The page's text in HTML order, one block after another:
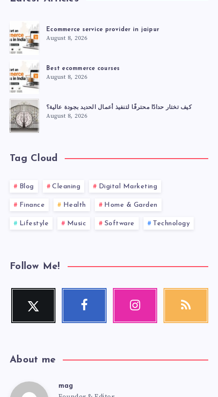
Ecommerce service provider in jaipur
August 8, 2026
Best ecommerce courses
August 8, 2026
كيف تختار حدادًا محترفًا لتنفيذ أعمال الحديد بجودة عالية؟
August 8, 2026
Tag Cloud
Blog Cleaning Digital Marketing
Finance Health Home & Garden
Lifestyle Music Software Technology
Follow Me!
Twitter
Follow
Facebook Instagram RSS
About me
mag